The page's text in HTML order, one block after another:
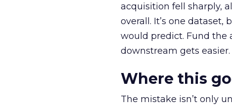
acquisition fell sharply,
overall. It’s one
would predict. Fund the
downstream gets easier.
Where this
The mistake isn’t only